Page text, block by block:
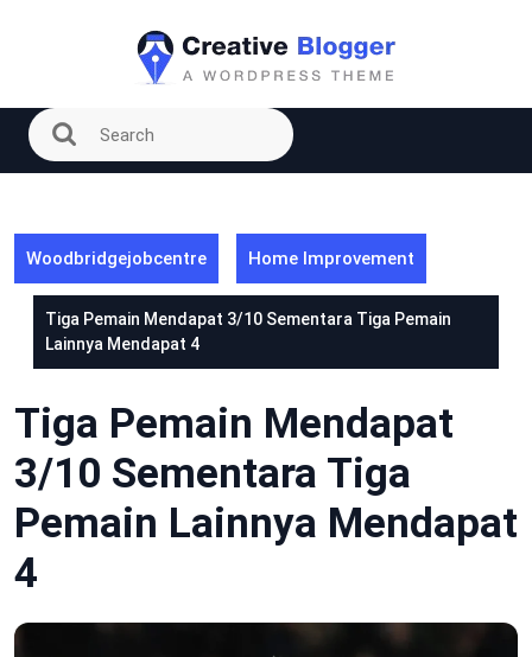
Woodbridgejobcentre Home Improvement
Tiga Pemain Mendapat 3/10 Sementara Tiga Pemain
Lainnya Mendapat 4
Tiga Pemain Mendapat
3/10 Sementara Tiga
Pemain Lainnya Mendapat
4